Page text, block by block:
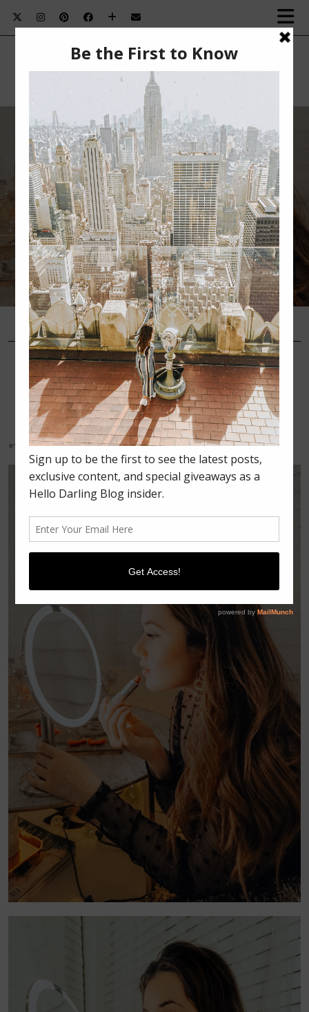
HOW TO GET A FLAWLESS MAKEUP
APPLICATION EVERY TIME
DECEMBER 27, 2017 MAKEUP
HOW TO GET A FLAWLESS
MAKEUP APPLICATION
EVERY TIME
*Thank you to simplehuman for sponsoring this post.